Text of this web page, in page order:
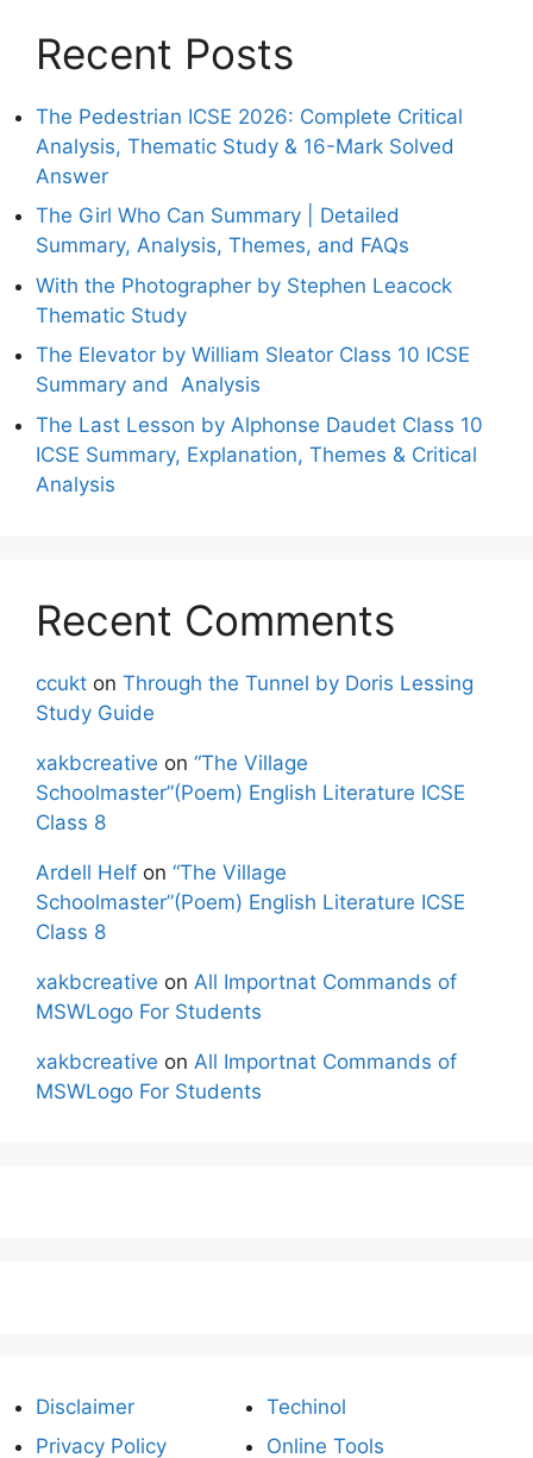
Recent Posts
The Pedestrian ICSE 2026: Complete Critical
Analysis, Thematic Study & 16-Mark Solved
Answer
The Girl Who Can Summary | Detailed
Summary, Analysis, Themes, and FAQs
With the Photographer by Stephen Leacock
Thematic Study
The Elevator by William Sleator Class 10 ICSE
Summary and Analysis
The Last Lesson by Alphonse Daudet Class 10
ICSE Summary, Explanation, Themes & Critical
Analysis
Recent Comments
ccukt on Through the Tunnel by Doris Lessing
Study Guide
xakbcreative on “The Village
Schoolmaster”(Poem) English Literature ICSE
Class 8
Ardell Helf on “The Village
Schoolmaster”(Poem) English Literature ICSE
Class 8
xakbcreative on All Importnat Commands of
MSWLogo For Students
xakbcreative on All Importnat Commands of
MSWLogo For Students
Disclaimer
Privacy Policy
Techinol
Online Tools